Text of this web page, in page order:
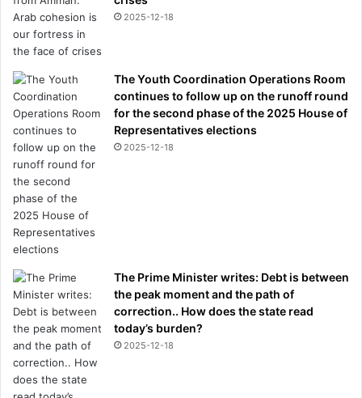
2025-12-18
The Youth Coordination Operations Room
continues to follow up on the runoff round
for the second phase of the 2025 House of
Representatives elections
2025-12-18
The Prime Minister writes: Debt is between
the peak moment and the path of
correction.. How does the state read
today’s burden?
2025-12-18